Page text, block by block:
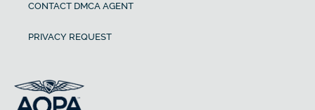
CONTACT DMCA AGENT
PRIVACY REQUEST